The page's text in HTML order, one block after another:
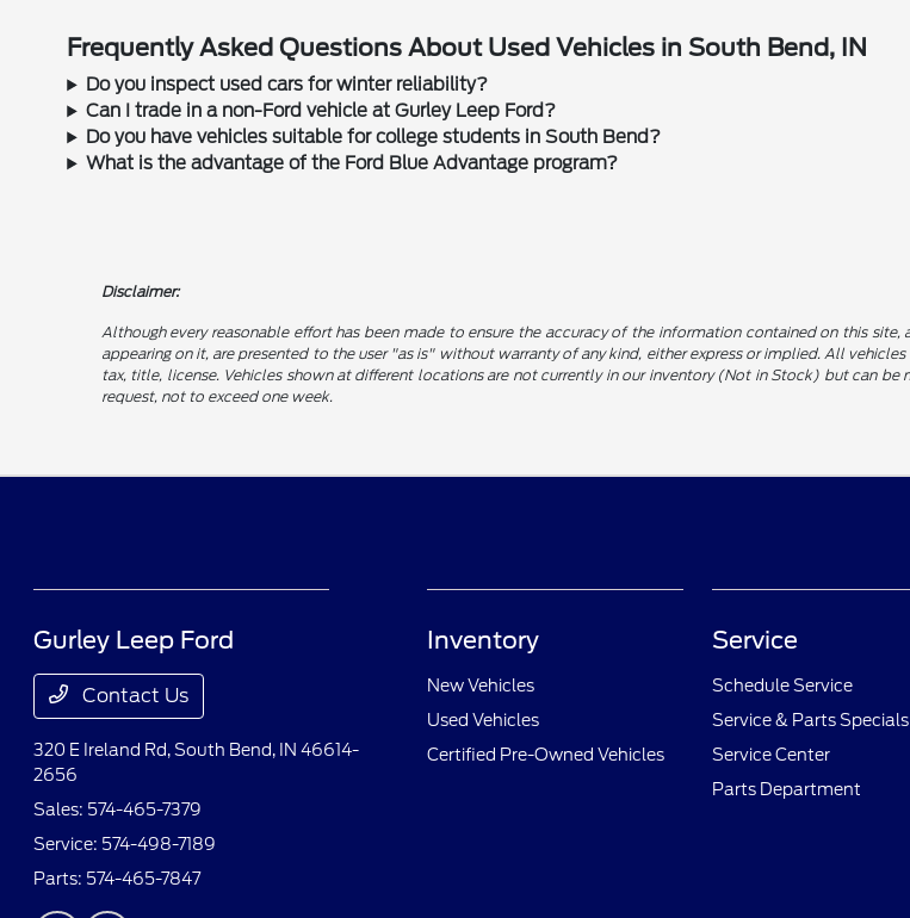
Frequently Asked Questions About Used Vehicles in South Bend, IN
Do you inspect used cars for winter reliability?
Can I trade in a non-Ford vehicle at Gurley Leep Ford?
Do you have vehicles suitable for college students in South Bend?
What is the advantage of the Ford Blue Advantage program?
Disclaimer:
Although every reasonable effort has been made to ensure the accuracy of the information contained on this
appearing on it, are presented to the user "as is" without warranty of any kind, either express or implied. All
tax, title, license. Vehicles shown at different locations are not currently in our inventory (Not in Stock) but can
request, not to exceed one week.
Gurley Leep Ford
Contact Us
320 E Ireland Rd,South Bend, IN 46614-
2656
Sales: 574-465-7379
Service: 574-498-7189
Parts: 574-465-7847
Inventory
New Vehicles
Used Vehicles
Certified Pre-Owned Vehicles
Service
Schedule Service
Service & Parts Specials
Service Center
Parts Department